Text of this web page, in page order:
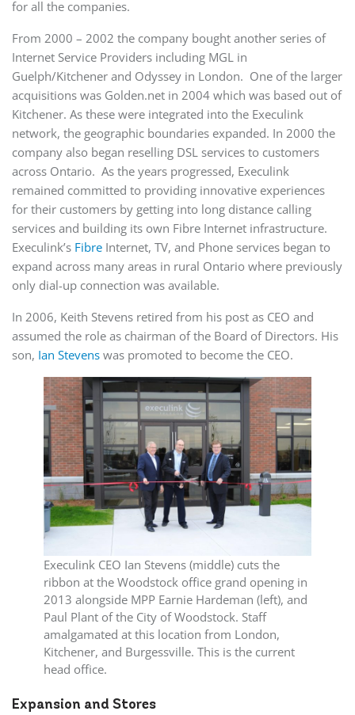
for all the companies.
From 2000 – 2002 the company bought another series of
Internet Service Providers including MGL in
Guelph/Kitchener and Odyssey in London. One of the larger
acquisitions was Golden.net in 2004 which was based out of
Kitchener. As these were integrated into the Execulink
network, the geographic boundaries expanded. In 2000 the
company also began reselling DSL services to customers
across Ontario. As the years progressed, Execulink
remained committed to providing innovative experiences
for their customers by getting into long distance calling
services and building its own Fibre Internet infrastructure.
Execulink’s Fibre Internet, TV, and Phone services began to
expand across many areas in rural Ontario where previously
only dial-up connection was available.
In 2006, Keith Stevens retired from his post as CEO and
assumed the role as chairman of the Board of Directors. His
son, Ian Stevens was promoted to become the CEO.
Execulink CEO Ian Stevens (middle) cuts the
ribbon at the Woodstock office grand opening in
2013 alongside MPP Earnie Hardeman (left), and
Paul Plant of the City of Woodstock. Staff
amalgamated at this location from London,
Kitchener, and Burgessville. This is the current
head office.
Expansion and Stores